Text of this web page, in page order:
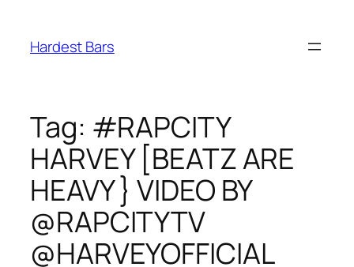
content
Hardest Bars
Tag: #RAPCITY
HARVEY [BEATZ ARE
HEAVY } VIDEO BY
@RAPCITYTV
@HARVEYOFFICIAL